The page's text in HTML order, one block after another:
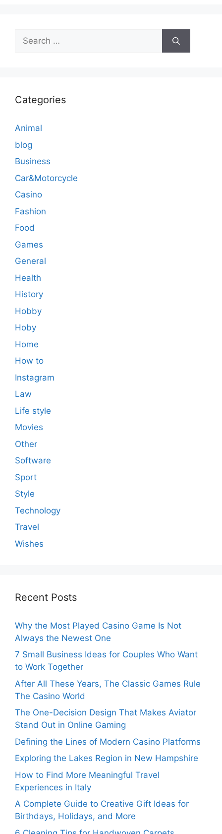
Search
for:
Categories
Animal
blog
Business
Car&Motorcycle
Casino
Fashion
Food
Games
General
Health
History
Hobby
Hoby
Home
How to
Instagram
Law
Life style
Movies
Other
Software
Sport
Style
Technology
Travel
Wishes
Recent Posts
Why the Most Played Casino Game Is Not
Always the Newest One
7 Small Business Ideas for Couples Who Want
to Work Together
After All These Years, The Classic Games Rule
The Casino World
The One-Decision Design That Makes Aviator
Stand Out in Online Gaming
Defining the Lines of Modern Casino Platforms
Exploring the Lakes Region in New Hampshire
How to Find More Meaningful Travel
Experiences in Italy
A Complete Guide to Creative Gift Ideas for
Birthdays, Holidays, and More